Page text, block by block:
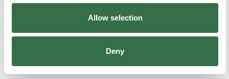
Allow selection
Deny